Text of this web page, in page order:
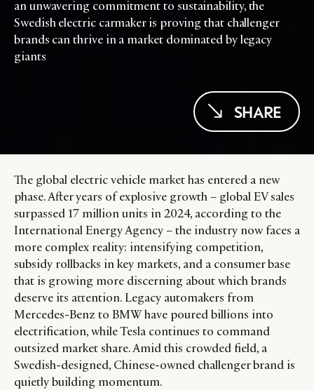
an unwavering commitment to sustainability, the
Swedish electric carmaker is proving that challenger
brands can thrive in a market dominated by legacy
giants
SHARE
The global electric vehicle market has entered a new
phase. After years of explosive growth – global EV sales
surpassed 17 million units in 2024, according to the
International Energy Agency – the industry now faces a
more complex reality: intensifying competition,
subsidy rollbacks in key markets, and a consumer base
that is growing more discerning about which brands
deserve its attention. Legacy automakers from
Mercedes-Benz to BMW have poured billions into
electrification, while Tesla continues to command
outsized market share. Amid this crowded field, a
Swedish-designed, Chinese-owned challenger brand is
quietly building momentum.